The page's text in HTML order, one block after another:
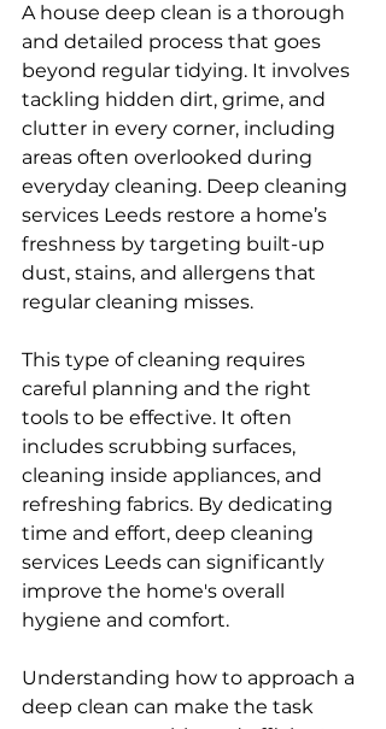
A house deep clean is a thorough
and detailed process that goes
beyond regular tidying. It involves
tackling hidden dirt, grime, and
clutter in every corner, including
areas often overlooked during
everyday cleaning. Deep cleaning
services Leeds restore a home’s
freshness by targeting built-up
dust, stains, and allergens that
regular cleaning misses.
This type of cleaning requires
careful planning and the right
tools to be effective. It often
includes scrubbing surfaces,
cleaning inside appliances, and
refreshing fabrics. By dedicating
time and effort, deep cleaning
services Leeds can significantly
improve the home's overall
hygiene and comfort.
Understanding how to approach a
deep clean can make the task